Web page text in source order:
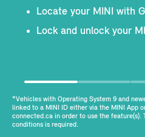
Locate your MINI with
Lock and unlock your
*Vehicles with Operating System 9 and
linked to a MINI ID either via the MINI App
connected.ca in order to use the feature(s).
conditions is required.